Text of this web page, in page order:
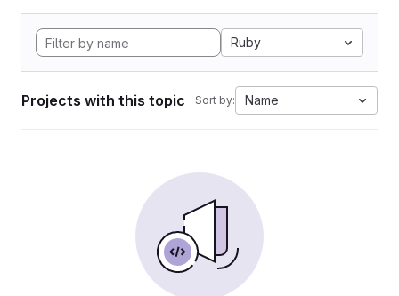
Ruby
Projects with this topic Sort by: Name